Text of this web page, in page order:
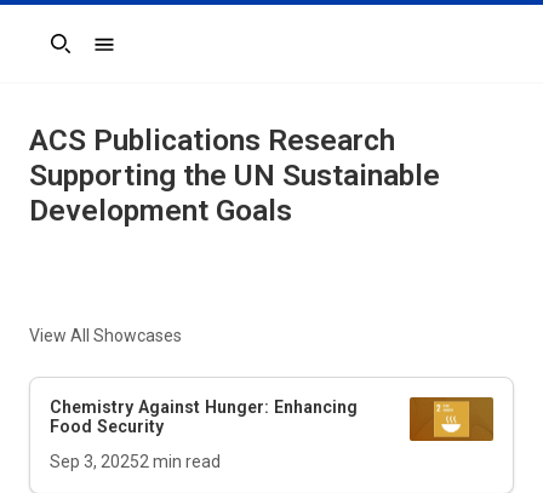
Search
ACS Publications Research
Supporting the UN Sustainable
Development Goals
View All Showcases
Chemistry Against Hunger: Enhancing
Food Security
Sep 3, 20252 min read